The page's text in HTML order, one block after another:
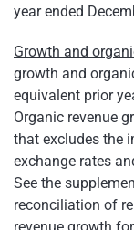
year ended
Growth and
growth and
equivalent prior
Organic revenue
that excludes the
exchange rates
See the
reconciliation of